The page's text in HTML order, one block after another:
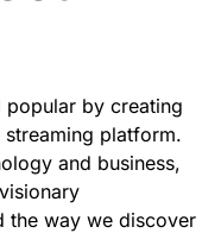
popular by creating
platform.
and business,
the way we discover